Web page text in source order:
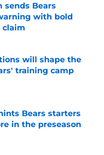
sends Bears
with bold
claim
will shape the
training camp
Date
Bears starters
in the preseason
Date